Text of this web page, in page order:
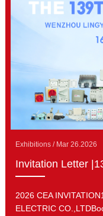
Exhibitions / Mar 26.2026
Invitation Letter
2026 CEA
ELECTRIC